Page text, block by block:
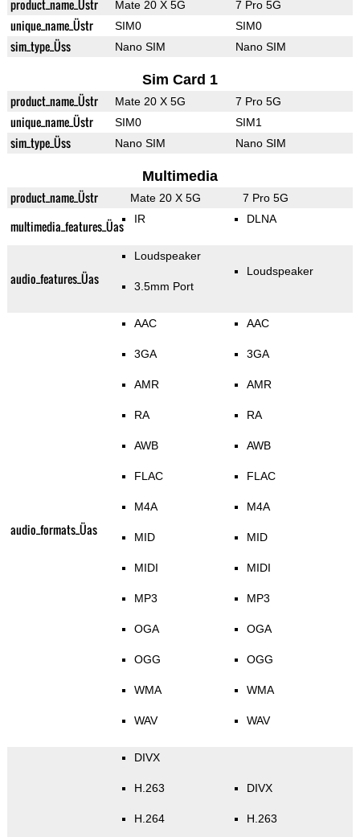
product_name_Üstr Mate 20 X 5G 7 Pro 5G
unique_name_Üstr SIM0 SIM0
sim_type_Üss Nano SIM Nano SIM
Sim Card 1
product_name_Üstr Mate 20 X 5G 7 Pro 5G
unique_name_Üstr SIM0 SIM1
sim_type_Üss Nano SIM Nano SIM
Multimedia
product_name_Üstr Mate 20 X 5G 7 Pro 5G
multimedia_features_Üas IR DLNA
audio_features_Üas
Loudspeaker
3.5mm Port
Loudspeaker
audio_formats_Üas
AAC
3GA
AMR
RA
AWB
FLAC
M4A
MID
MIDI
MP3
OGA
OGG
WMA
WAV
AAC
3GA
AMR
RA
AWB
FLAC
M4A
MID
MIDI
MP3
OGA
OGG
WMA
WAV
DIVX
H.263
H.264
DIVX
H.263